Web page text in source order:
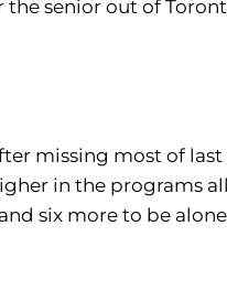
senior out of
missing most of
in the programs
six more to be